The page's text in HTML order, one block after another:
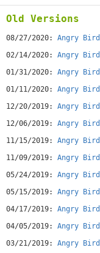
– 6 new levels in
time!
throughout the year.
– Awesome powerups!
– Special slings! Up
CURRENT EVENT:
Monsters are
collect candies, and
new power-up. It's
*Note: Angry Birds
there are optional in-
connection is
device.
Terms of Use: http://
Privacy Policy: http://
- Direct links to
Old Versions
08/27/2020: Angry
02/14/2020: Angry
01/31/2020: Angry
01/11/2020: Angry
12/20/2019: Angry
12/06/2019: Angry
11/15/2019: Angry
11/09/2019: Angry
05/24/2019: Angry
05/15/2019: Angry
04/17/2019: Angry
04/05/2019: Angry
03/21/2019: Angry